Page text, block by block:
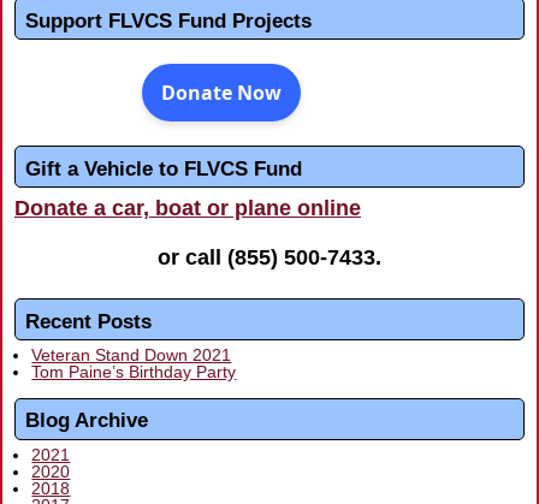
Support FLVCS Fund Projects
Gift a Vehicle to FLVCS Fund
Donate a car, boat or plane online
or call (855) 500-7433.
Recent Posts
Veteran Stand Down 2021
Tom Paine’s Birthday Party
Blog Archive
2021
2020
2018